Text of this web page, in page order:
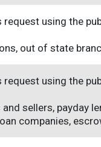
request using the
out of state
request using the
sellers, payday
companies,